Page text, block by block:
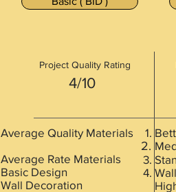
Project Quality Rating
4/10
Average Quality Materials
Average Rate Materials
Basic Design
Wall Decoration